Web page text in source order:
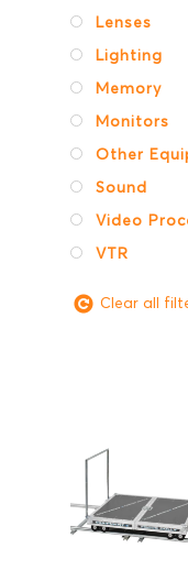
Lenses
Lighting
Memory
Monitors
Other
Sound
Video
VTR
Clear all